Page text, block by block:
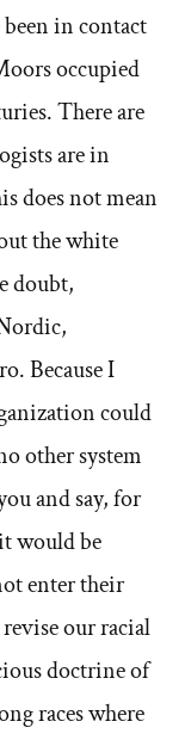
in contact
occupied
There are
are in
does not mean
the white
doubt,
Because I
could
other system
and say, for
would be
enter their
our racial
doctrine of
races where